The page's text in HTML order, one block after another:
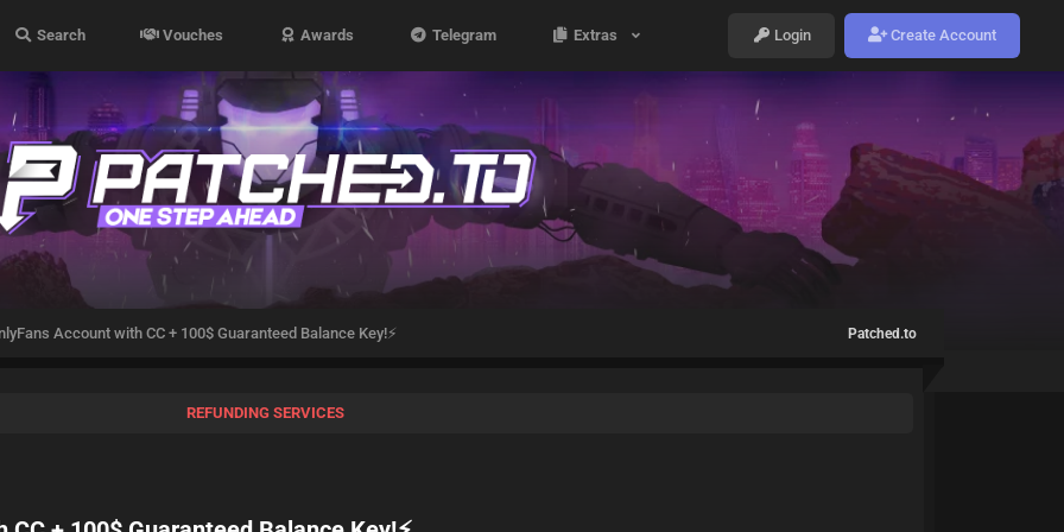
Search Vouches Awards Telegram Extras Login Create Account
Account with CC + 100$ Guaranteed Balance Key!⚡ Patched.to
REFUNDING SERVICES